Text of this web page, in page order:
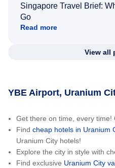
Singapore Travel Brief:
Go
Read more
View all
YBE Airport, Uranium
Get there on time, every time!
Find cheap hotels in Uranium
Uranium City hotels!
Explore the city in style with
Find exclusive Uranium City